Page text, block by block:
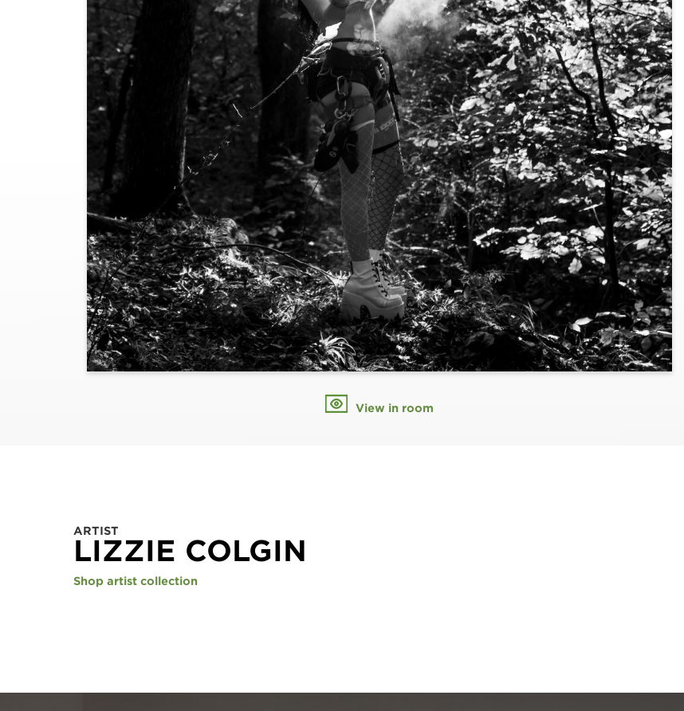
View in room
ARTIST
LIZZIE COLGIN
Shop artist collection